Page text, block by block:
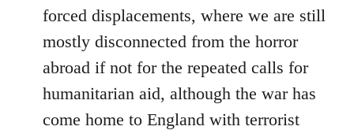
forced displacements, where we are still
mostly disconnected from the horror
abroad if not for the repeated calls for
humanitarian aid, although the war has
come home to England with terrorist